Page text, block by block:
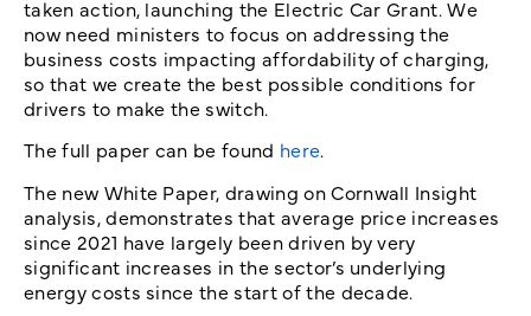
taken action, launching the Electric Car Grant. We
now need ministers to focus on addressing the
business costs impacting affordability of charging,
so that we create the best possible conditions for
drivers to make the switch.
The full paper can be found here.
The new White Paper, drawing on Cornwall Insight
analysis, demonstrates that average price increases
since 2021 have largely been driven by very
significant increases in the sector’s underlying
energy costs since the start of the decade.